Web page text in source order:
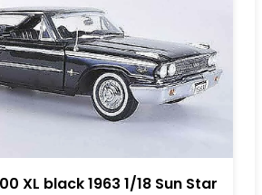
XL black 1963 1/18 Sun Star